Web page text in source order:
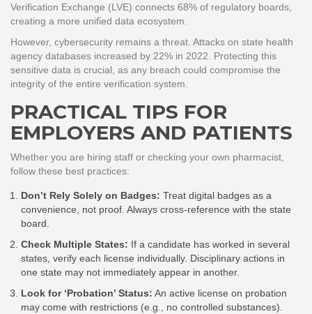
Verification Exchange (LVE) connects 68% of regulatory boards,
creating a more unified data ecosystem.
However, cybersecurity remains a threat. Attacks on state health
agency databases increased by 22% in 2022. Protecting this
sensitive data is crucial, as any breach could compromise the
integrity of the entire verification system.
PRACTICAL TIPS FOR
EMPLOYERS AND PATIENTS
Whether you are hiring staff or checking your own pharmacist,
follow these best practices:
Don’t Rely Solely on Badges: Treat digital badges as a
convenience, not proof. Always cross-reference with the state
board.
Check Multiple States: If a candidate has worked in several
states, verify each license individually. Disciplinary actions in
one state may not immediately appear in another.
Look for ‘Probation’ Status: An active license on probation
may come with restrictions (e.g., no controlled substances).